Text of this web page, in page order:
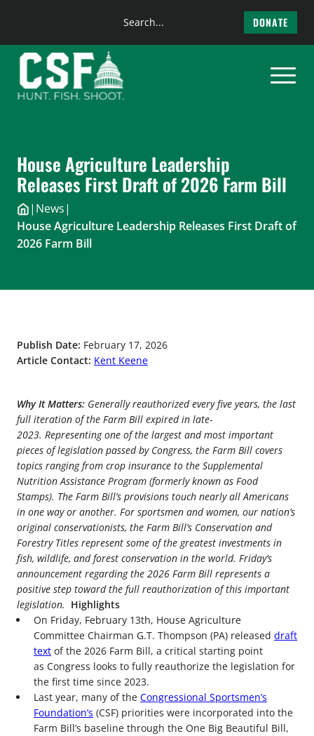
content
Search
DONATE
House Agriculture Leadership
Releases First Draft of 2026 Farm Bill
| News|
House Agriculture Leadership Releases First Draft of
2026 Farm Bill
Publish Date: February 17, 2026
Article Contact: Kent Keene
Why It Matters: Generally reauthorized every five years, the last
full iteration of the Farm Bill expired in late-
2023. Representing one of the largest and most important
pieces of legislation passed by Congress, the Farm Bill covers
topics ranging from crop insurance to the Supplemental
Nutrition Assistance Program (formerly known as Food
Stamps). The Farm Bill’s provisions touch nearly all Americans
in one way or another. For sportsmen and women, our nation’s
original conservationists, the Farm Bill’s Conservation and
Forestry Titles represent some of the greatest investments in
fish, wildlife, and forest conservation in the world. Friday’s
announcement regarding the 2026 Farm Bill represents a
positive step toward the full reauthorization of this important
legislation. Highlights
On Friday, February 13th, House Agriculture
Committee Chairman G.T. Thompson (PA) released draft
text of the 2026 Farm Bill, a critical starting point
as Congress looks to fully reauthorize the legislation for
the first time since 2023.
Last year, many of the Congressional Sportsmen’s
Foundation’s (CSF) priorities were incorporated into the
Farm Bill’s baseline through the One Big Beautiful Bill,